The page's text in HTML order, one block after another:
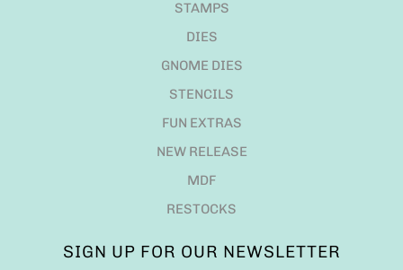
STAMPS
DIES
GNOME DIES
STENCILS
FUN EXTRAS
NEW RELEASE
MDF
RESTOCKS
SIGN UP FOR OUR NEWSLETTER